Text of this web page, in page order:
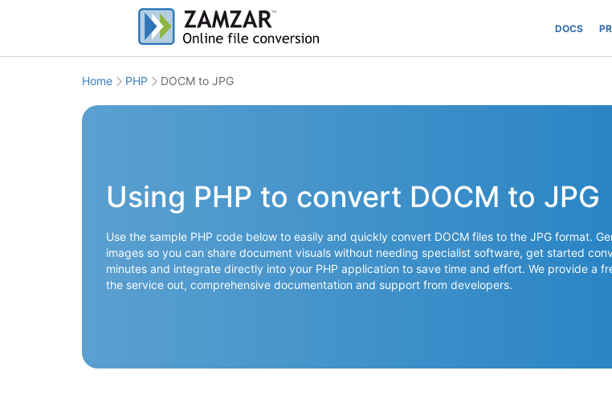
DOCS
Home PHP DOCM to JPG
Using PHP to convert DOCM to JPG
Use the sample PHP code below to easily and quickly convert DOCM files to the JPG format.
images so you can share document visuals without needing specialist software, get started
minutes and integrate directly into your PHP application to save time and effort. We provide a
the service out, comprehensive documentation and support from developers.